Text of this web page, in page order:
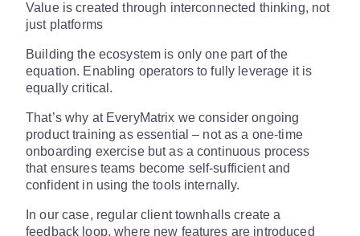
Value is created through interconnected thinking, not
just platforms
Building the ecosystem is only one part of the
equation. Enabling operators to fully leverage it is
equally critical.
That’s why at EveryMatrix we consider ongoing
product training as essential – not as a one-time
onboarding exercise but as a continuous process
that ensures teams become self-sufficient and
confident in using the tools internally.
In our case, regular client townhalls create a
feedback loop, where new features are introduced